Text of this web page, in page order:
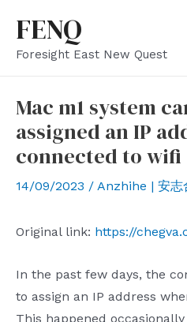
content
FENQ
Foresight East New Quest
Mac m1 system
assigned an IP
connected to wifi
14/09/2023 / Anzhihe | 安志
Original link: https://
In the past few days, the
to assign an IP address
This happened